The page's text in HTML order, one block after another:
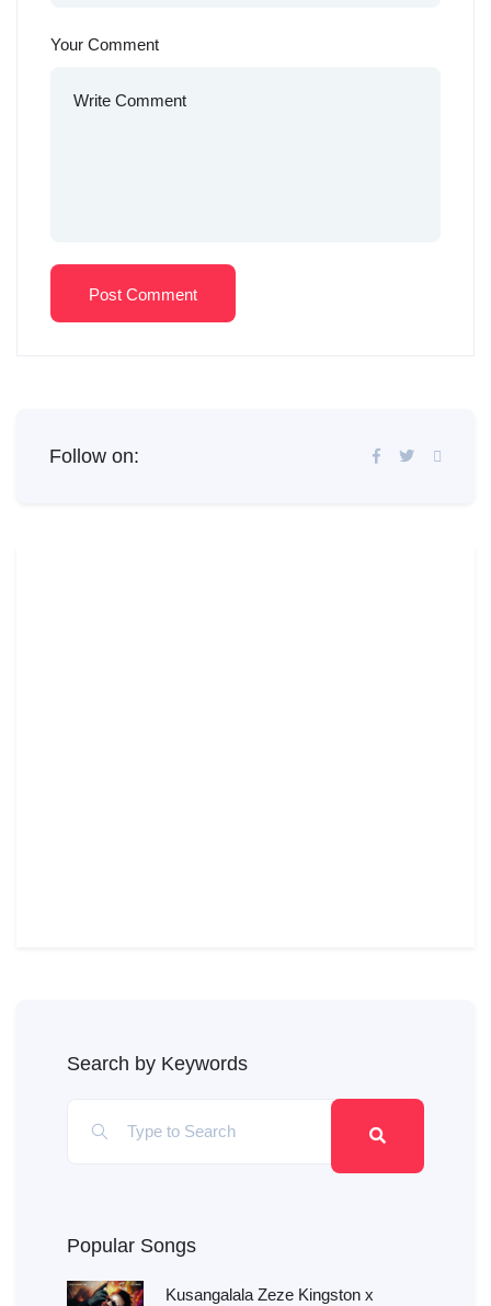
Your Comment
Post Comment
Follow on:
Search by Keywords
Popular Songs
Kusangalala Zeze Kingston x